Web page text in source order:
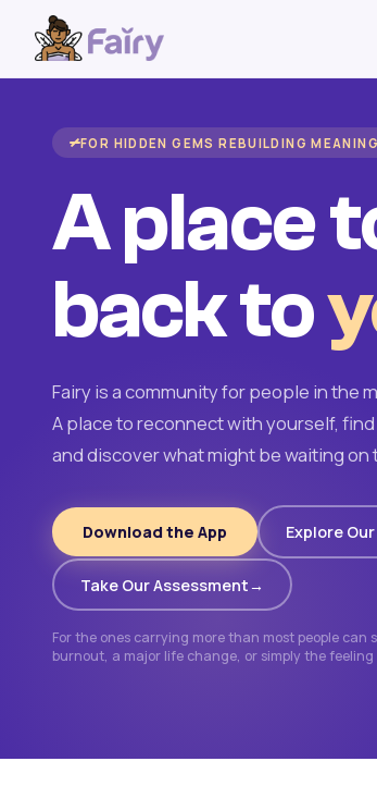
FOR HIDDEN GEMS REBUILDING
A place
back to
Fairy is a community for people in the
A place to reconnect with yourself,
and discover what might be waiting on
Download the App Explore
Take Our Assessment
For the ones carrying more than most people
burnout, a major life change, or simply the